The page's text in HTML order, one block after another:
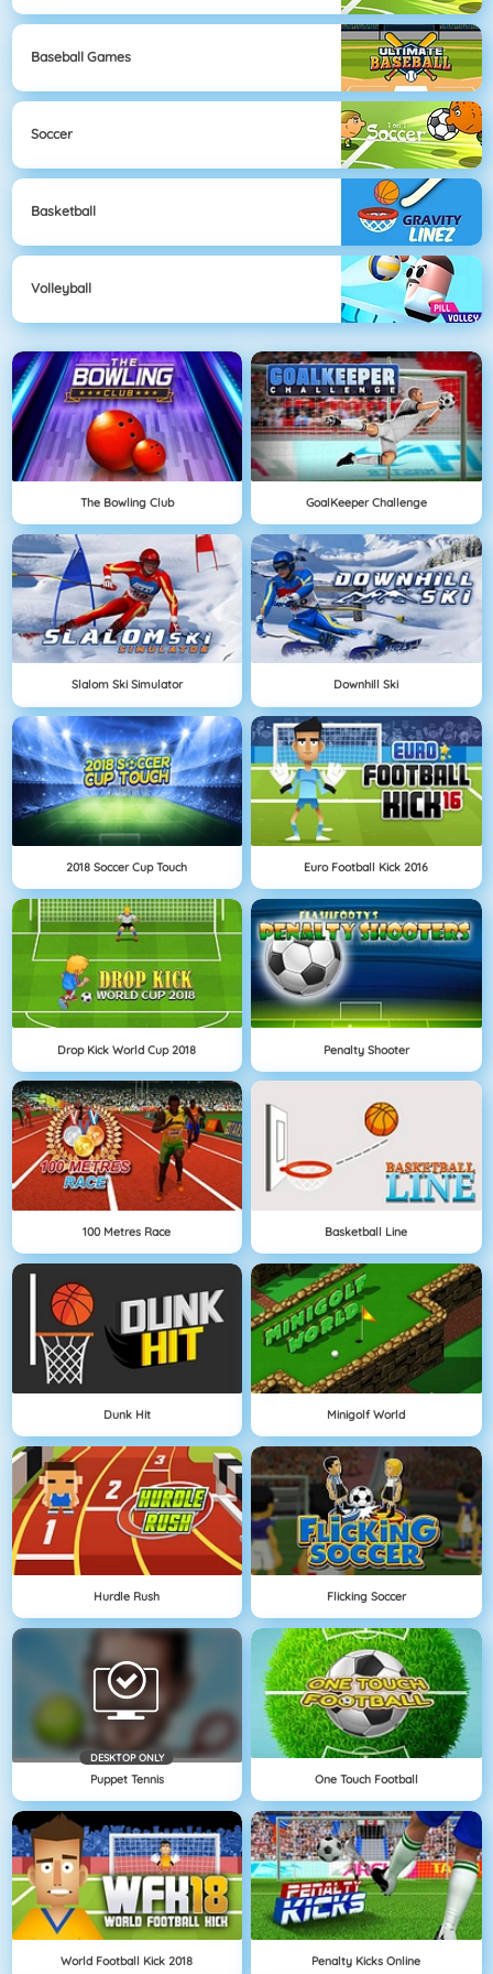
Baseball Games
Soccer
Basketball
Volleyball
The Bowling Club GoalKeeper Challenge
Slalom Ski Simulator Downhill Ski
2018 Soccer Cup Touch Euro Football Kick 2016
Drop Kick World Cup 2018 Penalty Shooter
100 Metres Race Basketball Line
Dunk Hit Minigolf World
Hurdle Rush Flicking Soccer
DESKTOP ONLY
Puppet Tennis One Touch Football
World Football Kick 2018 Penalty Kicks Online